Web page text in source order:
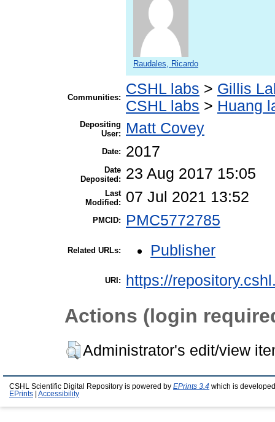
Raudales, Ricardo
Communities:
CSHL labs > Gillis
CSHL labs > Huang
Depositing
User:
Matt Covey
Date: 2017
Date
Deposited:
23 Aug 2017 15:05
Last
Modified:
07 Jul 2021 13:52
PMCID: PMC5772785
Related URLs: Publisher
URI: https://
Actions (login
Administrator's edit/view
CSHL Scientific Digital Repository is powered by EPrints 3.4 which is
EPrints
Accessibility